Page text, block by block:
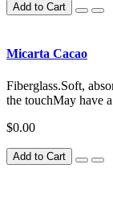
Add to Cart
Micarta Cacao
Fiberglass.Soft,
the touchMay have
$0.00
Add to Cart